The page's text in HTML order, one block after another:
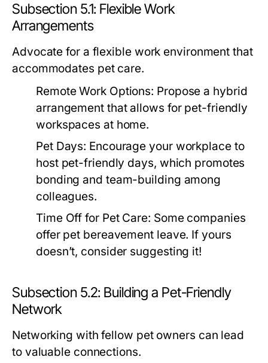
Subsection 5.1: Flexible Work
Arrangements
Advocate for a flexible work environment that
accommodates pet care.
Remote Work Options: Propose a hybrid
arrangement that allows for pet-friendly
workspaces at home.
Pet Days: Encourage your workplace to
host pet-friendly days, which promotes
bonding and team-building among
colleagues.
Time Off for Pet Care: Some companies
offer pet bereavement leave. If yours
doesn’t, consider suggesting it!
Subsection 5.2: Building a Pet-Friendly
Network
Networking with fellow pet owners can lead
to valuable connections.